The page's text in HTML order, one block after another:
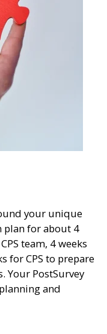
your unique
plan for about 4
team, 4 weeks
for CPS to prepare
Your PostSurvey
and